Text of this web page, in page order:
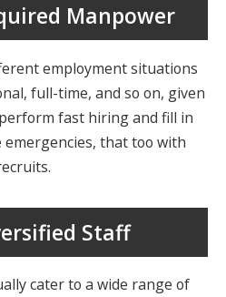
Manpower
employment situations
full-time, and so on, given
fast hiring and fill in
that too with
Staff
cater to a wide range of